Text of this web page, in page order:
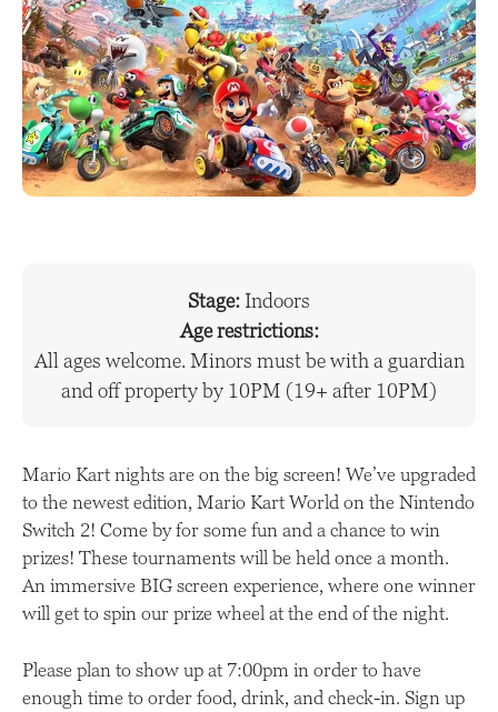
Stage:Indoors
Age restrictions:
All ages welcome. Minors must be with a guardian
and off property by 10PM (19+ after 10PM)
Mario Kart nights are on the big screen! We’ve upgraded
to the newest edition, Mario Kart World on the Nintendo
Switch 2! Come by for some fun and a chance to win
prizes! These tournaments will be held once a month.
An immersive BIG screen experience, where one winner
will get to spin our prize wheel at the end of the night.
Please plan to show up at 7:00pm in order to have
enough time to order food, drink, and check-in. Sign up